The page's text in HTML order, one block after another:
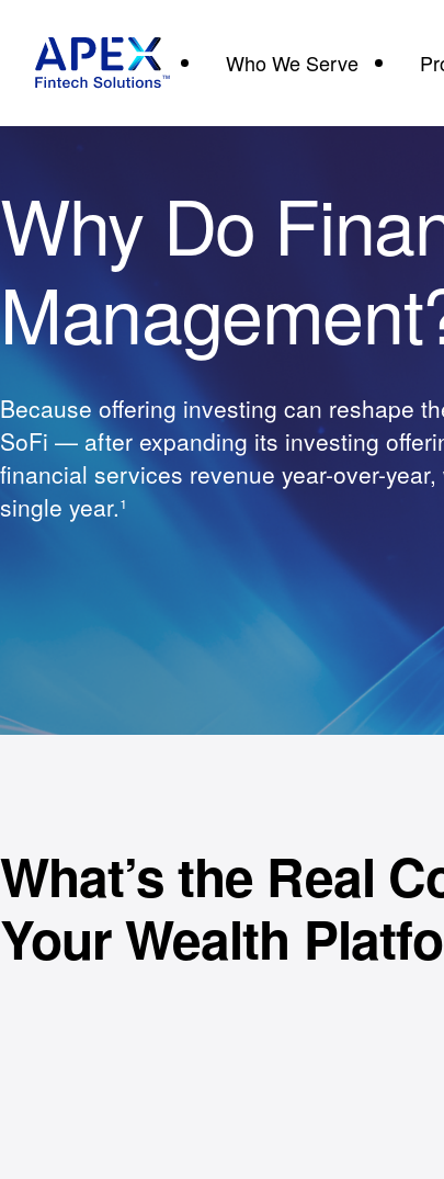
Who We Serve
Why Do
Because offering investing can reshape
SoFi — after expanding its investing
financial services revenue year-over-
single year.¹
What’s the Real
Your Wealth